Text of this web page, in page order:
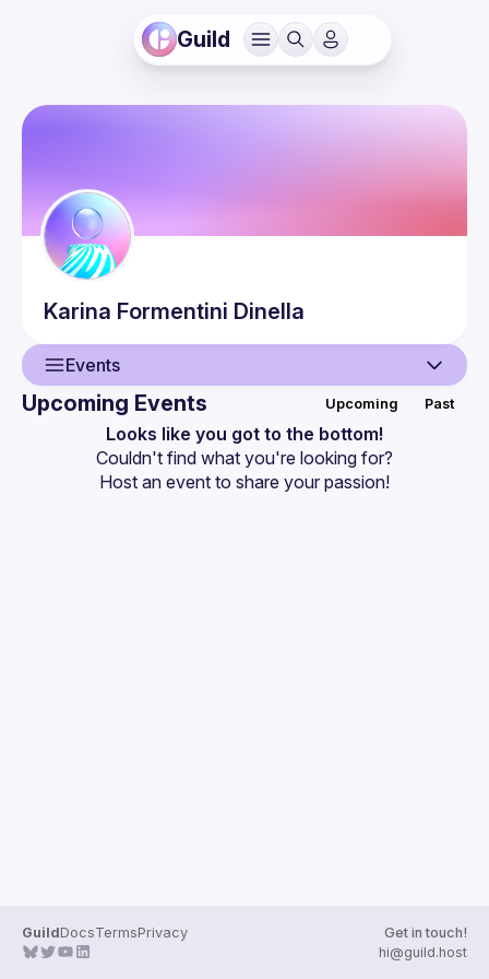
Guild
Karina Formentini Dinella
Events
Guilds
Upcoming Events Upcoming Past
Looks like you got to the bottom!
Couldn't find what you're looking for?
Host an event to share your passion!
GuildDocsTermsPrivacy
Get in touch!
hi@guild.host